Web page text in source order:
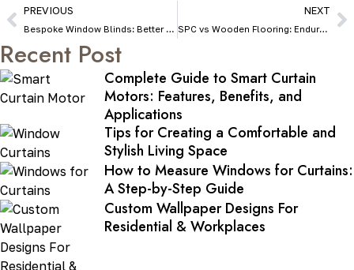
PREVIOUS NEXT
SPC vs Wooden Flooring: Endurance, Maintenance & Pricing
Recent Post
Complete Guide to Smart Curtain
Motors: Features, Benefits, and
Applications
Tips for Creating a Comfortable and
Stylish Living Space
How to Measure Windows for Curtains:
A Step-by-Step Guide
Custom Wallpaper Designs For
Residential & Workplaces